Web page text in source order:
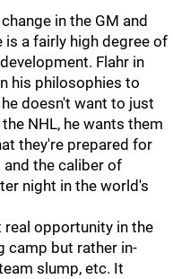
in the GM and
is a fairly high degree of
Flahr in
his philosophies to
doesn't want to just
NHL, he wants them
they're prepared for
the caliber of
night in the world's
real opportunity in the
camp but rather in-
slump, etc. It